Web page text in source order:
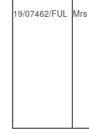
19/07462/FUL